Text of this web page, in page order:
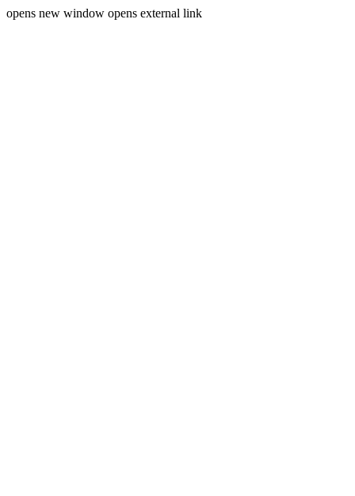
opens new window opens external link